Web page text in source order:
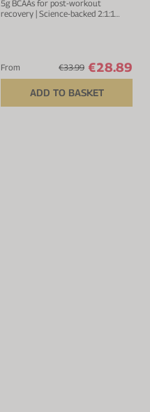
5g BCAAs for post-workout
recovery | Science-backed 2:1:1
From €33.99 €28.89
ADD TO BASKET